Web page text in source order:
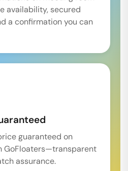
availability, secured
a confirmation you can
guaranteed on
GoFloaters—transparent
assurance.